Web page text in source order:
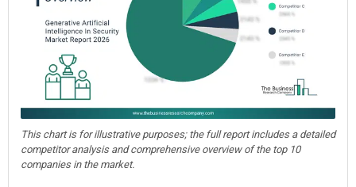
This chart is for illustrative purposes; the full report includes a detailed
competitor analysis and comprehensive overview of the top 10
companies in the market.